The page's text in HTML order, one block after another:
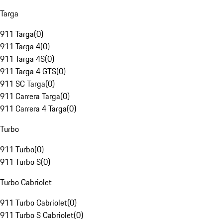
Targa
911 Targa(0)
911 Targa 4(0)
911 Targa 4S(0)
911 Targa 4 GTS(0)
911 SC Targa(0)
911 Carrera Targa(0)
911 Carrera 4 Targa(0)
Turbo
911 Turbo(0)
911 Turbo S(0)
Turbo Cabriolet
911 Turbo Cabriolet(0)
911 Turbo S Cabriolet(0)